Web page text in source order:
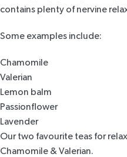
contains plenty of nervine
Some examples include:
Chamomile
Valerian
Lemon balm
Passionflower
Lavender
Our two favourite teas for
Chamomile & Valerian.